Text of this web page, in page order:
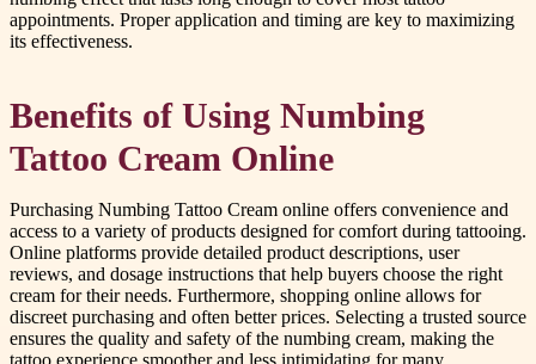
appointments. Proper application and timing are key to maximizing
its effectiveness.
Benefits of Using Numbing
Tattoo Cream Online
Purchasing Numbing Tattoo Cream online offers convenience and
access to a variety of products designed for comfort during tattooing.
Online platforms provide detailed product descriptions, user
reviews, and dosage instructions that help buyers choose the right
cream for their needs. Furthermore, shopping online allows for
discreet purchasing and often better prices. Selecting a trusted source
ensures the quality and safety of the numbing cream, making the